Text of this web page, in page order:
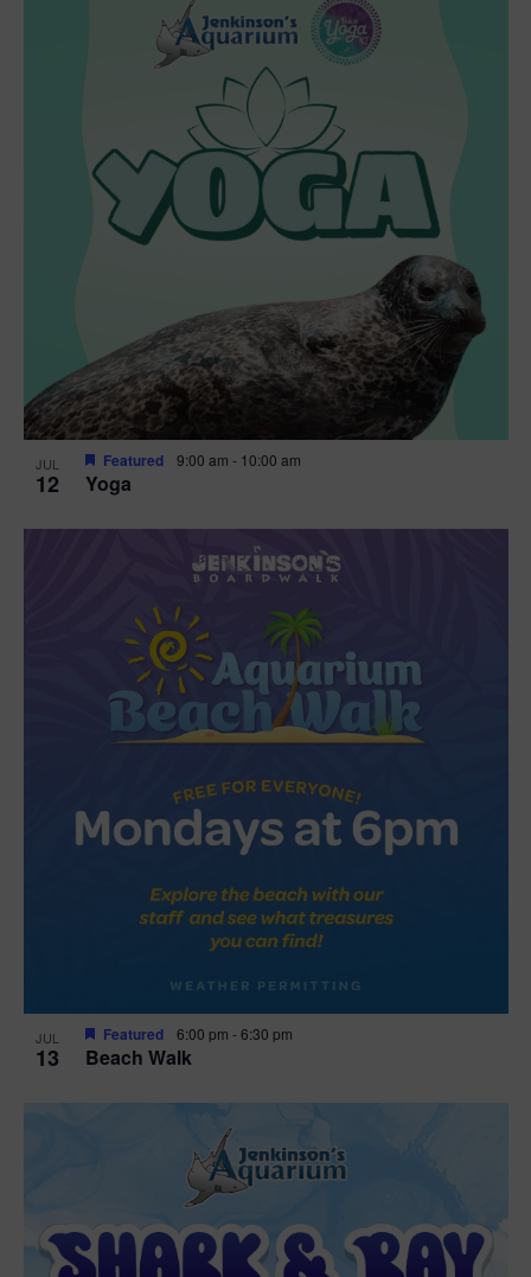
JUL
12 Yoga
Featured 9:00 am - 10:00 am
JUL
13 Beach Walk
Featured 6:00 pm -6:30 pm